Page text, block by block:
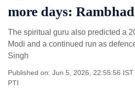
more days:
The spiritual guru also predicted a
Modi and a continued run as
Singh
Published on: Jun 5, 2026, 22:55:56 IST
PTI